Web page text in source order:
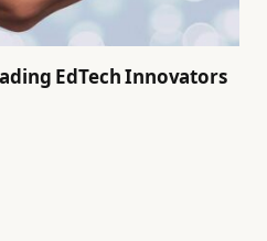
EdTech Innovators